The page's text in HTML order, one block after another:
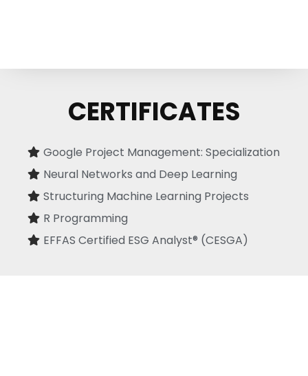
CERTIFICATES
Google Project Management: Specialization
Neural Networks and Deep Learning
Structuring Machine Learning Projects
R Programming
EFFAS Certified ESG Analyst® (CESGA)